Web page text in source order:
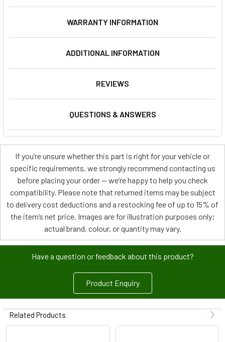
WARRANTY INFORMATION
ADDITIONAL INFORMATION
REVIEWS
QUESTIONS & ANSWERS
If you’re unsure whether this part is right for your vehicle or
specific requirements, we strongly recommend contacting us
before placing your order — we’re happy to help you check
compatibility. Please note that returned items may be subject
to delivery cost deductions and a restocking fee of up to 15% of
the item’s net price. Images are for illustration purposes only;
actual brand, colour, or quantity may vary.
Have a question or feedback about this product?
Product Enquiry
Related Products